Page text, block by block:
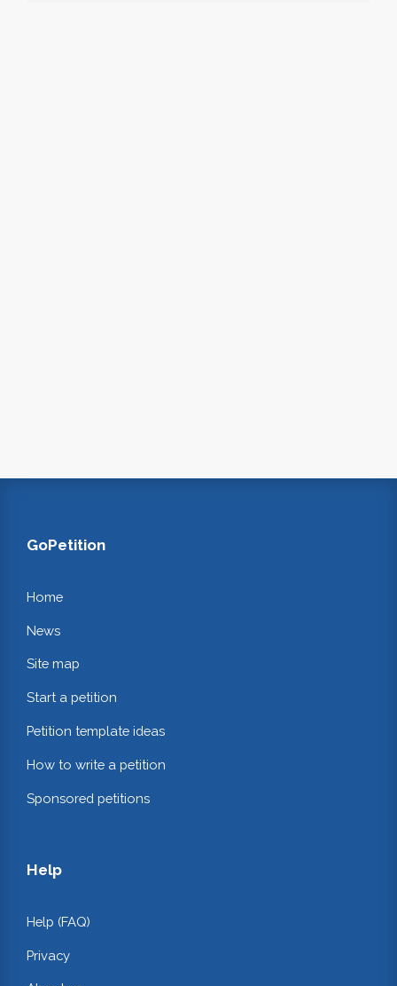
GoPetition
Home
News
Site map
Start a petition
Petition template ideas
How to write a petition
Sponsored petitions
Help
Help (FAQ)
Privacy